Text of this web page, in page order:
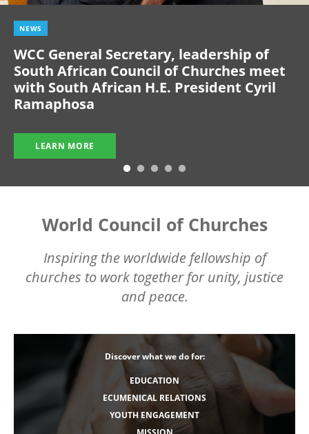
NEWS
WCC General Secretary, leadership of
South African Council of Churches meet
with South African H.E. President Cyril
Ramaphosa
LEARN MORE
World Council of Churches
Inspiring the worldwide fellowship of
churches to work together for unity, justice
and peace.
Discover what we do for:
EDUCATION
ECUMENICAL RELATIONS
YOUTH ENGAGEMENT